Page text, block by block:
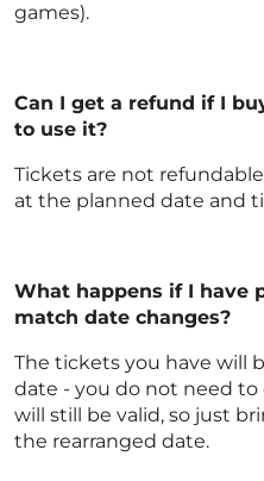
games).
Can I get a refund if I
to use it?
Tickets are not
at the planned date and
What happens if I have
match date changes?
The tickets you have will
date - you do not need to
will still be valid, so just
the rearranged date.